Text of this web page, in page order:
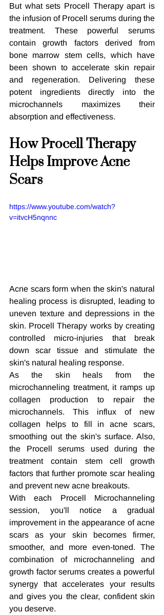
But what sets Procell Therapy apart is
the infusion of Procell serums during the
treatment. These powerful serums
contain growth factors derived from
bone marrow stem cells, which have
been shown to accelerate skin repair
and regeneration. Delivering these
potent ingredients directly into the
microchannels maximizes their
absorption and effectiveness.
How Procell Therapy
Helps Improve Acne
Scars
https://www.youtube.com/watch?
v=itvcH5nqnnc
Acne scars form when the skin's natural
healing process is disrupted, leading to
uneven texture and depressions in the
skin. Procell Therapy works by creating
controlled micro-injuries that break
down scar tissue and stimulate the
skin's natural healing response.
As the skin heals from the
microchanneling treatment, it ramps up
collagen production to repair the
microchannels. This influx of new
collagen helps to fill in acne scars,
smoothing out the skin's surface. Also,
the Procell serums used during the
treatment contain stem cell growth
factors that further promote scar healing
and prevent new acne breakouts.
With each Procell Microchanneling
session, you'll notice a gradual
improvement in the appearance of acne
scars as your skin becomes firmer,
smoother, and more even-toned. The
combination of microchanneling and
growth factor serums creates a powerful
synergy that accelerates your results
and gives you the clear, confident skin
you deserve.